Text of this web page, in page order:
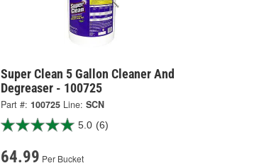
Super Clean 5 Gallon Cleaner And
Degreaser - 100725
Part #: 100725 Line: SCN
5.0 (6)
64.99 Per Bucket